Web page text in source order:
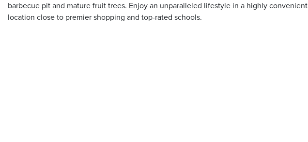
barbecue pit and mature fruit trees. Enjoy an unparalleled lifestyle in a highly convenient
location close to premier shopping and top-rated schools.